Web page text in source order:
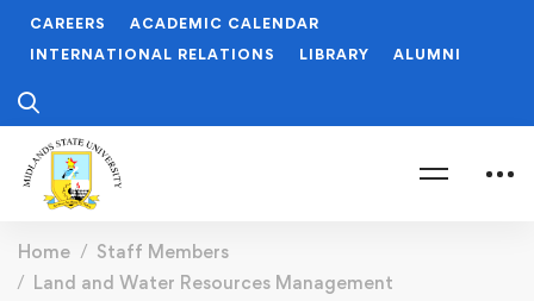
CAREERS
ACADEMIC CALENDAR
INTERNATIONAL RELATIONS
LIBRARY ALUMNI
Home
Staff Members
Land and Water Resources Management